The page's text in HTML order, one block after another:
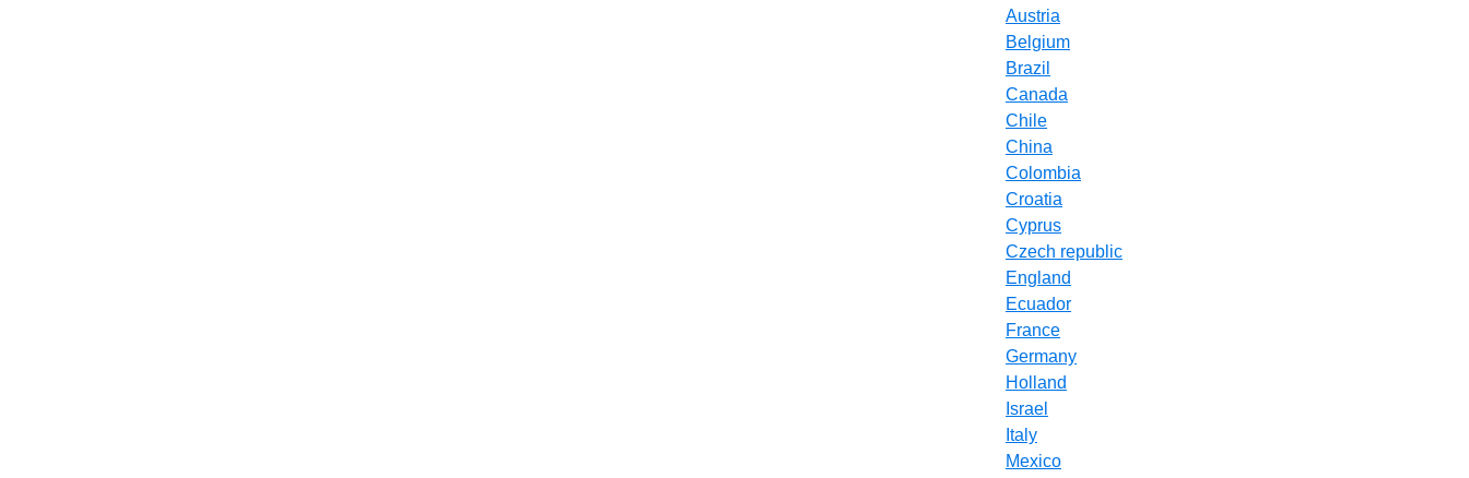
Austria
Belgium
Brazil
Canada
Chile
China
Colombia
Croatia
Cyprus
Czech republic
England
Ecuador
France
Germany
Holland
Israel
Italy
Mexico